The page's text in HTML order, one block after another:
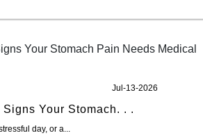
Jul-13-2026
Signs Your Stomach. . .
day, or a...